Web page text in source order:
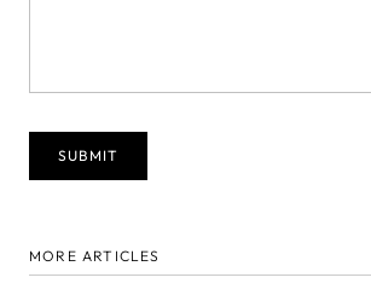
MORE ARTICLES